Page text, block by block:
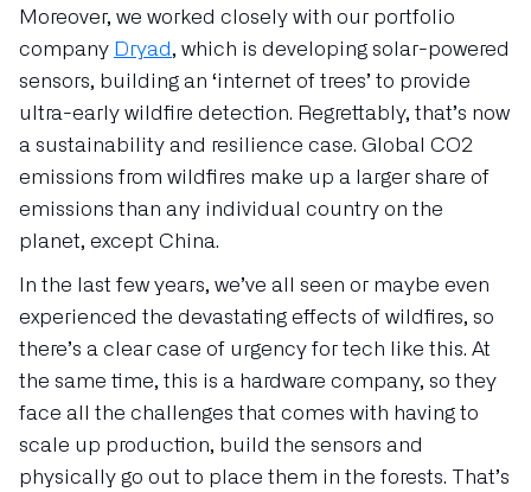
Moreover, we worked closely with our portfolio
company Dryad , which is developing solar-powered
sensors, building an ‘internet of trees’ to provide
ultra-early wildfire detection. Regrettably, that’s now
a sustainability and resilience case. Global CO2
emissions from wildfires make up a larger share of
emissions than any individual country on the
planet, except China.
In the last few years, we’ve all seen or maybe even
experienced the devastating effects of wildfires, so
there’s a clear case of urgency for tech like this. At
the same time, this is a hardware company, so they
face all the challenges that comes with having to
scale up production, build the sensors and
physically go out to place them in the forests. That’s